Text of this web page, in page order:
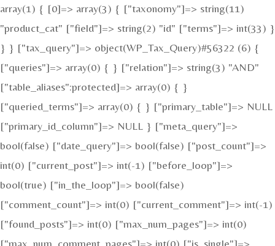
array(1) { [0]=> array(3) { ["taxonomy"]=> string(11)
"product_cat" ["field"]=> string(2) "id" ["terms"]=> int(33) }
} } ["tax_query"]=> object(WP_Tax_Query)#56322 (6) {
["queries"]=> array(0) { } ["relation"]=> string(3) "AND"
["table_aliases":protected]=> array(0) { }
["queried_terms"]=> array(0) { } ["primary_table"]=> NULL
["primary_id_column"]=> NULL } ["meta_query"]=>
bool(false) ["date_query"]=> bool(false) ["post_count"]=>
int(0) ["current_post"]=> int(-1) ["before_loop"]=>
bool(true) ["in_the_loop"]=> bool(false)
["comment_count"]=> int(0) ["current_comment"]=> int(-1)
["found_posts"]=> int(0) ["max_num_pages"]=> int(0)
["max_num_comment_pages"]=> int(0) ["is_single"]=>